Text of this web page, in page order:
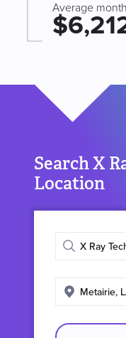
Average
Search X
Location
Enter
title
Enter
location